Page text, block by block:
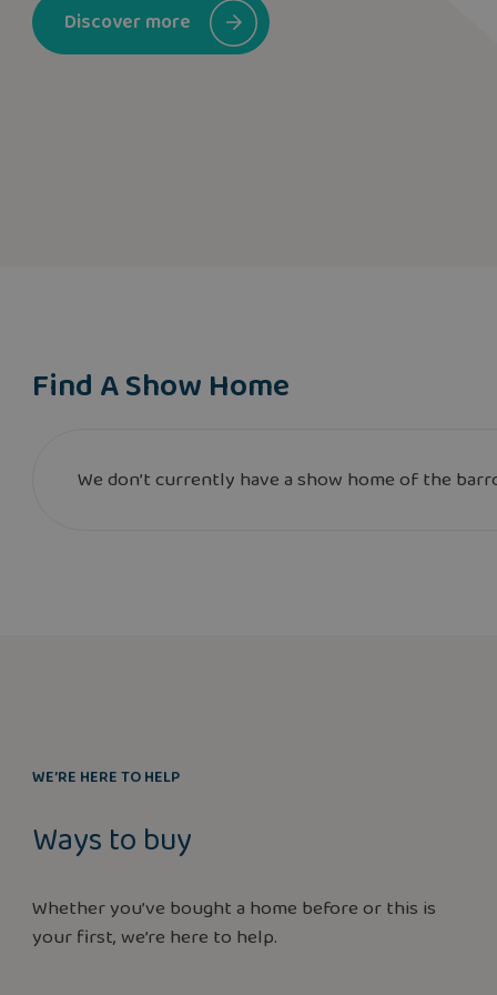
Discover more
Find A Show Home
We don’t currently have a show home of the
WE’RE HERE TO HELP
Ways to buy
Whether you’ve bought a home before or this is
your first, we’re here to help.